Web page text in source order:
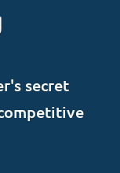
secret